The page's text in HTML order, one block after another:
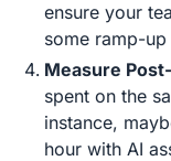
ensure your
some ramp-
Measure
spent on the
instance,
hour with AI